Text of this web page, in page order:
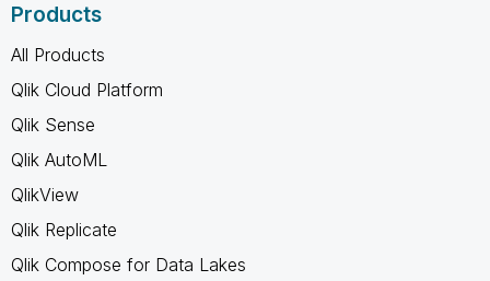
Products
All Products
Qlik Cloud Platform
Qlik Sense
Qlik AutoML
QlikView
Qlik Replicate
Qlik Compose for Data Lakes